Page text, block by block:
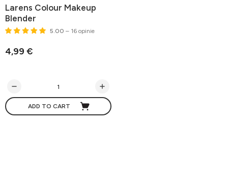
Larens Colour Makeup
Blender
5.00 – 16 opinie
4,99 €
ADD TO CART